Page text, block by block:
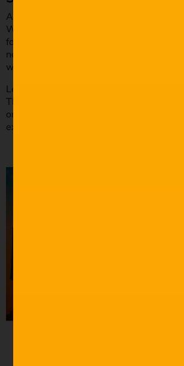
Action lines reign supreme in cinema and
Writing dialogue is a good way of moving
forward, but it’s important to realize that
not needed. If you are writing an action
want to go easy on the dialogue.
Let’s look at George Miller’s
There is little dialogue in the War Rig
on the action. We see every part of the
exchange is only there to enhance the